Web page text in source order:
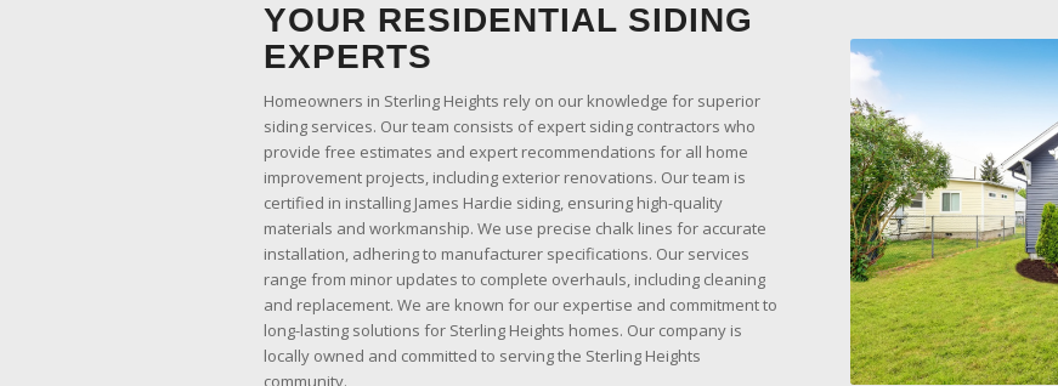
YOUR RESIDENTIAL SIDING
EXPERTS
Homeowners in Sterling Heights rely on our knowledge for superior
siding services. Our team consists of expert siding contractors who
provide free estimates and expert recommendations for all home
improvement projects, including exterior renovations. Our team is
certified in installing James Hardie siding, ensuring high-quality
materials and workmanship. We use precise chalk lines for accurate
installation, adhering to manufacturer specifications. Our services
range from minor updates to complete overhauls, including cleaning
and replacement. We are known for our expertise and commitment to
long-lasting solutions for Sterling Heights homes. Our company is
locally owned and committed to serving the Sterling Heights
community.